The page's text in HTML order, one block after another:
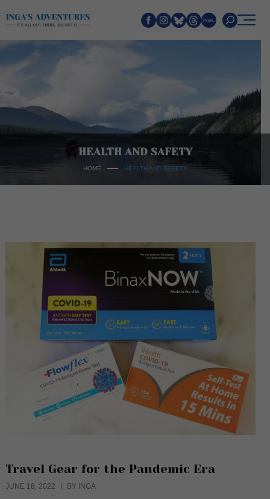
Search
HEALTH AND SAFETY
HOME HEALTH AND SAFETY
Travel Gear for the Pandemic Era
JUNE 18, 2022 BY INGA